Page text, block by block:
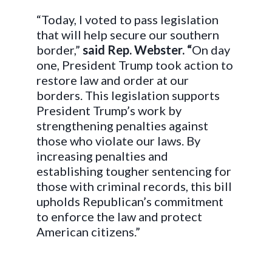
“Today, I voted to pass legislation
that will help secure our southern
border,” said Rep. Webster. “On day
one, President Trump took action to
restore law and order at our
borders. This legislation supports
President Trump’s work by
strengthening penalties against
those who violate our laws. By
increasing penalties and
establishing tougher sentencing for
those with criminal records, this bill
upholds Republican’s commitment
to enforce the law and protect
American citizens.”